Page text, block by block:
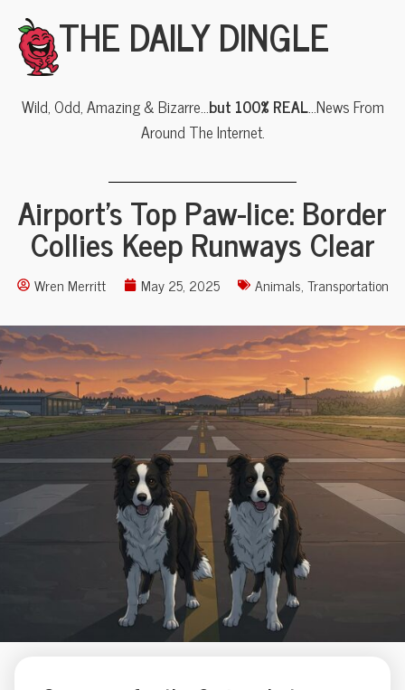
THE DAILY DINGLE
Wild, Odd, Amazing & Bizarre…but 100% REAL…News From
Around The Internet.
Airport’s Top Paw-lice: Border
Collies Keep Runways Clear
Wren Merritt May 25, 2025 Animals,Transportation